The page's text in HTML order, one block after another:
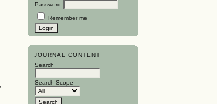
Password
Remember me
JOURNAL CONTENT
Search
Search Scope